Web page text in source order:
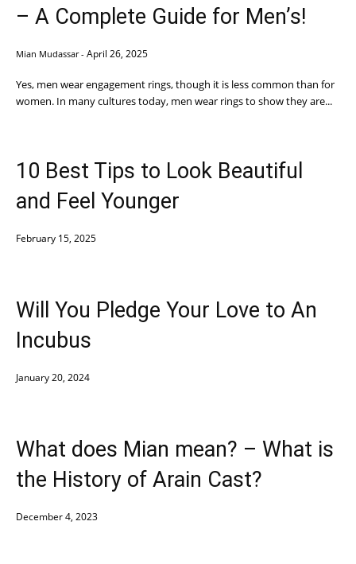
– A Complete Guide for Men’s!
Mian Mudassar - April 26, 2025
Yes, men wear engagement rings, though it is less common than for
women. In many cultures today, men wear rings to show they are...
10 Best Tips to Look Beautiful
and Feel Younger
February 15, 2025
Will You Pledge Your Love to An
Incubus
January 20, 2024
What does Mian mean? – What is
the History of Arain Cast?
December 4, 2023